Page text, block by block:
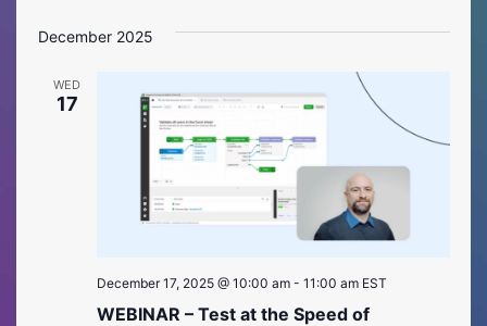
December 2025
WED
17
December 17, 2025 @ 10:00 am- 11:00 am EST
WEBINAR – Test at the Speed of